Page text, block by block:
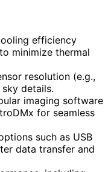
efficiency
minimize thermal
resolution (e.g.,
details.
imaging software
for seamless
such as USB
data transfer and